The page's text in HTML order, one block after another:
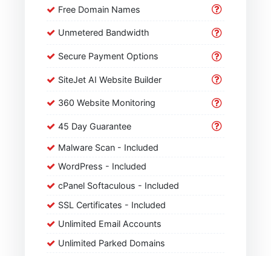
Free Domain Names
Unmetered Bandwidth
Secure Payment Options
SiteJet AI Website Builder
360 Website Monitoring
45 Day Guarantee
Malware Scan - Included
WordPress - Included
cPanel Softaculous - Included
SSL Certificates - Included
Unlimited Email Accounts
Unlimited Parked Domains